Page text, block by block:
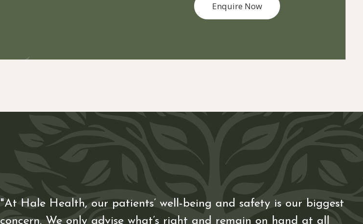
Enquire Now
"At Hale Health, our patients’ well-being and safety is our biggest
concern. We only advise what’s right and remain on hand at all